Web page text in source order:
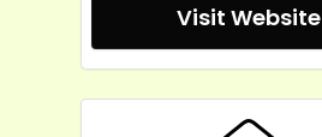
Visit Website